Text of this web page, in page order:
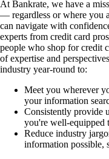
At Bankrate, we have a
— regardless or where you
can navigate with
experts from credit card
people who shop for credit
of expertise and
industry year-round to:
Meet you wherever
your information
Consistently provide
you're well-equipped
Reduce industry
information possible,